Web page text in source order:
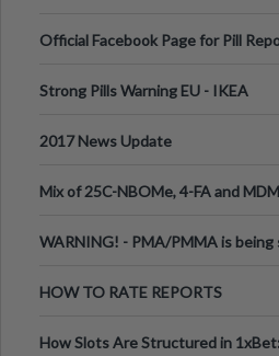
Official Facebook Page for Pill
Strong Pills Warning EU - IKEA
2017 News Update
Mix of 25C-NBOMe, 4-FA and
WARNING! - PMA/PMMA is being
HOW TO RATE REPORTS
How Slots Are Structured in